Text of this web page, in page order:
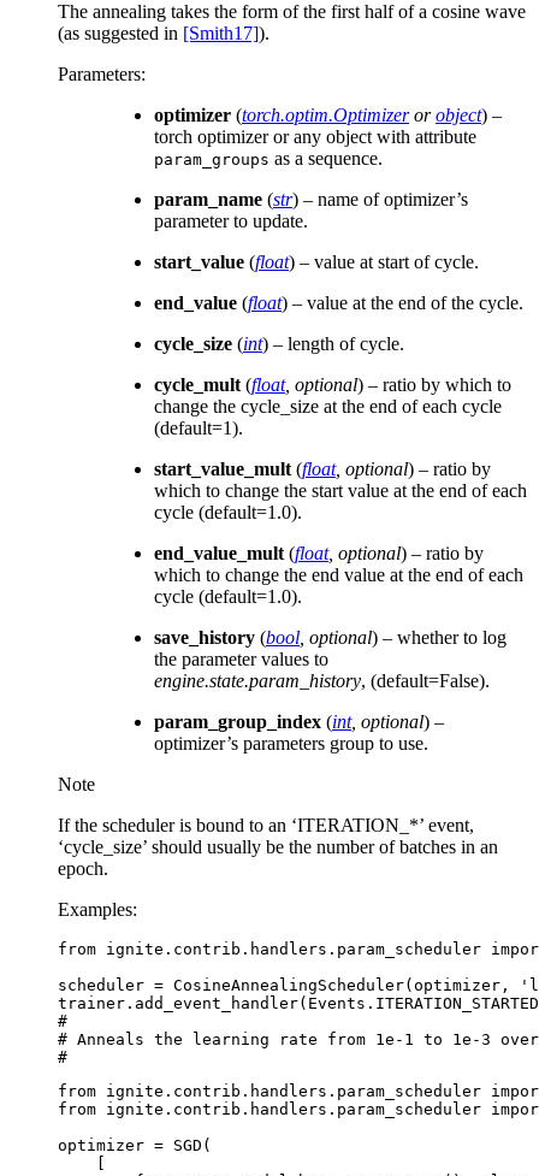
The annealing takes the form of the first half of a cosine wave
(as suggested in [Smith17]).
Parameters:
optimizer (torch.optim.Optimizerorobject) –
torch optimizer or any object with attribute
param_groups as a sequence.
param_name (str) – name of optimizer’s
parameter to update.
start_value (float) – value at start of cycle.
end_value (float) – value at the end of the cycle.
cycle_size (int) – length of cycle.
cycle_mult (float, optional) – ratio by which to
change the cycle_size at the end of each cycle
(default=1).
start_value_mult (float, optional) – ratio by
which to change the start value at the end of each
cycle (default=1.0).
end_value_mult (float, optional) – ratio by
which to change the end value at the end of each
cycle (default=1.0).
save_history (bool optional) – whether to log
the parameter values to
engine.state.param_history, (default=False).
param_group_index (int, optional) –
optimizer’s parameters group to use.
Note
If the scheduler is bound to an ‘ITERATION_*’ event,
‘cycle_size’ should usually be the number of batches in an
epoch.
Examples:
from ignite.contrib.handlers.param_scheduler
scheduler = CosineAnnealingScheduler( optimizer ,
trainer . add_event_handler( Events . ITERATION_STARTED
#
# Anneals the learning rate from 1e-1 to 1e-3
#
from ignite.contrib.handlers.param_scheduler
from ignite.contrib.handlers.param_scheduler
optimizer = SGD (